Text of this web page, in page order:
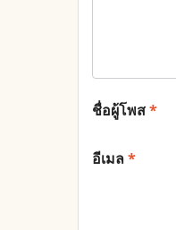
ชื่อผู้โพส*
อีเมล*